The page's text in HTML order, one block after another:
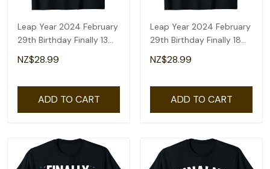
Leap Year 2024 February
29th Birthday Finally 13
Years Old T-Shirt
NZ$28.99
ADD TO CART
Leap Year 2024 February
29th Birthday Finally 18
Years Old T-Shirt
NZ$28.99
ADD TO CART